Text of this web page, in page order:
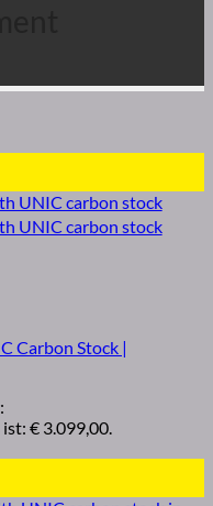
Carbon Stock |
€ 3.099,00.